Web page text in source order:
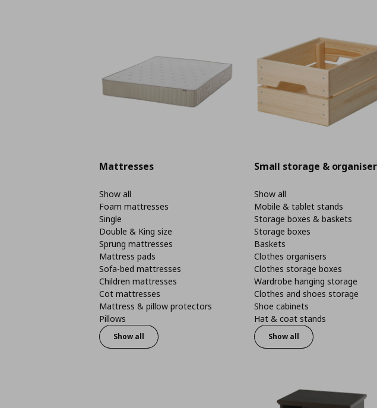
Mattresses
Show all
Foam mattresses
Single
Double & King size
Sprung mattresses
Mattress pads
Sofa-bed mattresses
Children mattresses
Cot mattresses
Mattress & pillow protectors
Pillows
Show all
Small storage &
Show all
Mobile & tablet stands
Storage boxes & baskets
Storage boxes
Baskets
Clothes organisers
Clothes storage boxes
Wardrobe hanging storage
Clothes and shoes storage
Shoe cabinets
Hat & coat stands
Show all